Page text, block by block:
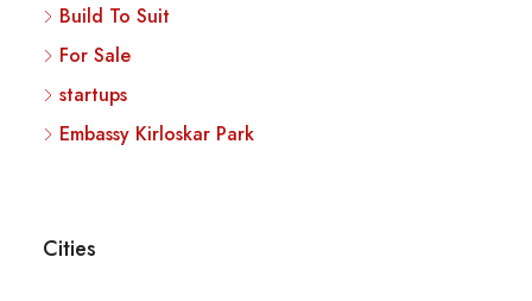
Build To Suit
For Sale
startups
Embassy Kirloskar Park
Cities